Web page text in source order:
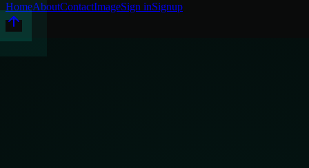
HomeAboutContactImageSign inSignup